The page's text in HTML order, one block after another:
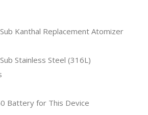
Kanthal Replacement Atomizer
Stainless Steel (316L)
Battery for This Device